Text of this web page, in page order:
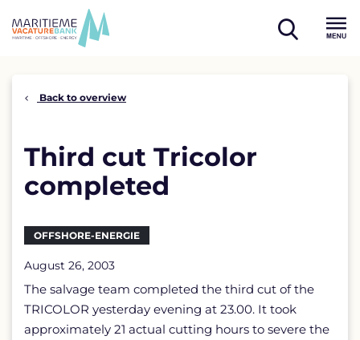
open
Back to overview
Third cut Tricolor
completed
OFFSHORE-ENERGIE
August 26, 2003
The salvage team completed the third cut of the
TRICOLOR yesterday evening at 23.00. It took
approximately 21 actual cutting hours to severe the